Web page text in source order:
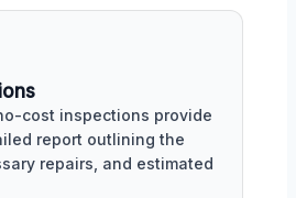
cost inspections provide
report outlining the
repairs, and estimated